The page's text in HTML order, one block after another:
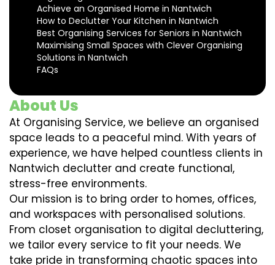
Achieve an Organised Home in Nantwich
How to Declutter Your Kitchen in Nantwich
Best Organising Services for Seniors in Nantwich
Maximising Small Spaces with Clever Organising
Solutions in Nantwich
FAQs
About Us
At Organising Service, we believe an organised
space leads to a peaceful mind. With years of
experience, we have helped countless clients in
Nantwich declutter and create functional,
stress-free environments.
Our mission is to bring order to homes, offices,
and workspaces with personalised solutions.
From closet organisation to digital decluttering,
we tailor every service to fit your needs. We
take pride in transforming chaotic spaces into